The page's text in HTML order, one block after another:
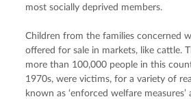
most socially deprived members.
Children from the families concerned
offered for sale in markets, like cattle.
more than 100,000 people in this
1970s, were victims, for a variety of
known as ‘enforced welfare